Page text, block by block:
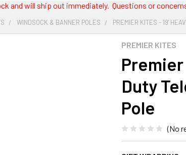
and will ship out immediately. Questions or
WINDSOCK & BANNER POLES PREMIER KITES - 19'
PREMIER KITES
Duty
Pole
(No